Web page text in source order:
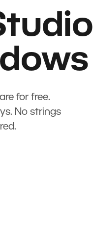
for free.
No strings